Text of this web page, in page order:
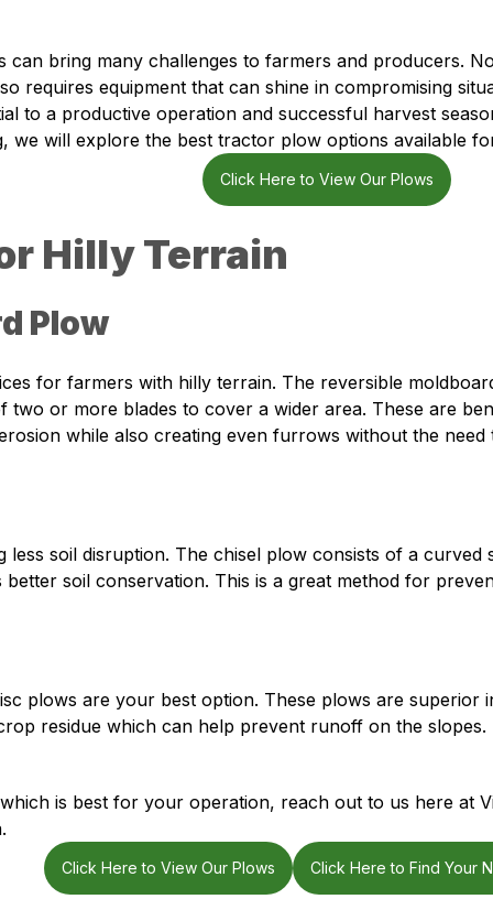
can bring many challenges to farmers and producers.
requires equipment that can shine in compromising
to a productive operation and successful harvest
we will explore the best tractor plow options available
Click Here to View Our Plows
Hilly Terrain
Plow
for farmers with hilly terrain. The reversible
two or more blades to cover a wider area. These are
while also creating even furrows without the need
soil disruption. The chisel plow consists of a
soil conservation. This is a great method for
plows are your best option. These plows are superior
residue which can help prevent runoff on the slopes.
is best for your operation, reach out to us here at
Click Here to View Our Plows Click Here to Find Your